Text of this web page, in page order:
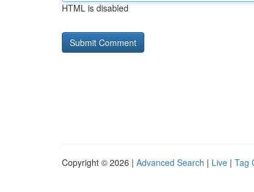
HTML is disabled
Copyright © 2026 | Advanced Search | Live | Tag